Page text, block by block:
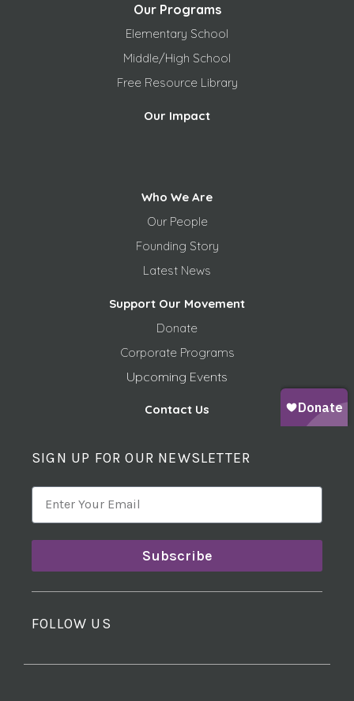
Our Programs
Elementary School
Middle/High School
Free Resource Library
Our Impact
Who We Are
Our People
Founding Story
Latest News
Support Our Movement
Donate
Corporate Programs
Upcoming Events
Contact Us
SIGN UP FOR OUR NEWSLETTER
Subscribe
FOLLOW US